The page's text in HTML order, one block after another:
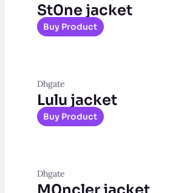
St0ne jacket
Buy Product
Dhgate
Lulu jacket
Buy Product
Dhgate